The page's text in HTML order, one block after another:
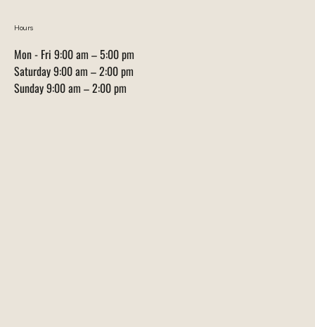
Hours
Mon - Fri 9:00 am – 5:00 pm
Saturday 9:00 am – 2:00 pm
​Sunday 9:00 am – 2:00 pm